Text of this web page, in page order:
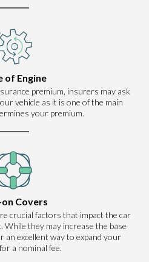
of Engine
premium, insurers may ask
vehicle as it is one of the main
your premium.
Covers
crucial factors that impact the car
While they may increase the base
an excellent way to expand your
a nominal fee.